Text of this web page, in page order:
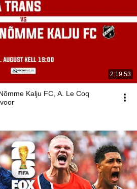
2:19:53
Kalju FC, A. Le Coq